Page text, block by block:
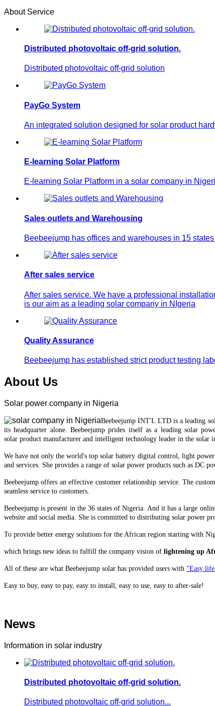
About Service
Distributed photovoltaic off-grid solution.
Distributed photovoltaic off-grid solution
PayGo System
An integrated solution designed for solar product
E-learning Solar Platform
E-learning Solar Platform in a solar company in
Sales outlets and Warehousing
Beebeejump has offices and warehouses in 15
After sales service
After sales service. We have a professional
is our aim as a leading solar company in NIgeria
Quality Assurance
Beebeejump has established strict product testing
About Us
Solar power company in Nigeria
Beebeejump INT'L LTD is a leading
its headquarter alone. Beebeejump prides itself as a leading solar
solar product manufacturer and intelligent technology leader in the
We have not only the world's topsolar battery digital control, light power
and services. She provides a range of solar power products such as DC
Beebeejump offers an effective customer relationship service. The
seamless service to customers.
Beebeejump is present in the 36 states of Nigeria. And it has a large
website and social media. She is committed to distributing solar power
To provide better energy solutions for the African region starting with
which brings new ideas to fulfill the company vision of lightening up
All of these are what Beebeejump solar has provided users with "Easy
Easy to buy, easy to pay, easy to install, easy to use, easy to after-sale!
News
Information in solar industry
Distributed photovoltaic off-grid solution.
Distributed photovoltaic off-grid solution...